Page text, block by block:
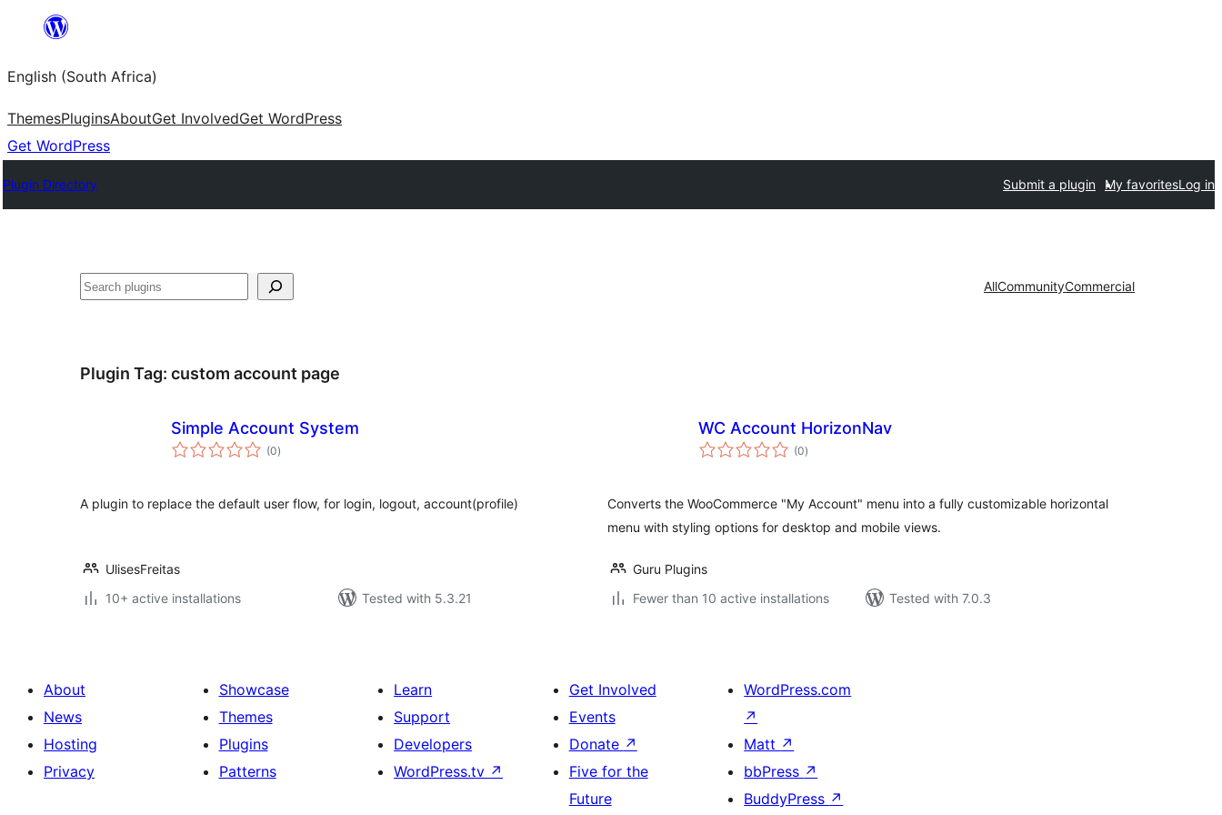
content
English (South Africa)
ThemesPluginsAboutGet InvolvedGet WordPress
Get WordPress
Plugin Directory Submit a plugin My favoritesLog in
Search AllCommunityCommercial
Plugin Tag: custom account page
Simple Account System
(0total
ratings
)
A plugin to replace the default user flow, for login, logout, account(profile)
UlisesFreitas
10+ active installations
Tested with 5.3.21
WC Account HorizonNav
(0total
ratings
)
Converts the WooCommerce "My Account" menu into a fully customizable horizontal
menu with styling options for desktop and mobile views.
Guru Plugins
Fewer than 10 active installations
Tested with 7.0.3
About
News
Hosting
Privacy
Showcase
Themes
Plugins
Patterns
Learn
Support
Developers
WordPress.tv ↗
Get Involved
Events
Donate ↗
Five for the
Future
WordPress.com
↗
Matt ↗
bbPress ↗
BuddyPress ↗